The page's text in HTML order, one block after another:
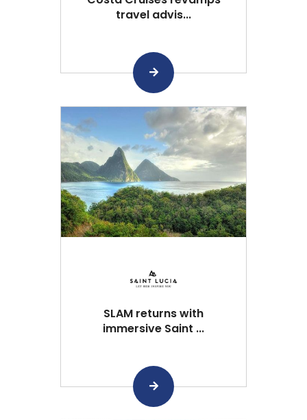
travel advis...
SLAM returns with
immersive Saint ...